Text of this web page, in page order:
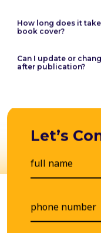
How long does it
book cover?
Can I update or
Let’s